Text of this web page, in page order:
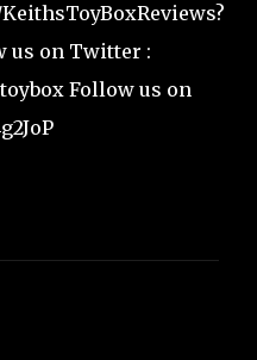
us on Twitter :
Follow us on